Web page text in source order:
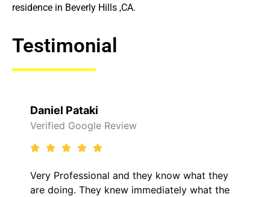
residence in Beverly Hills ,CA.
Testimonial
Daniel Pataki
Verified Google Review
Very Professional and they know what they
are doing. They knew immediately what the